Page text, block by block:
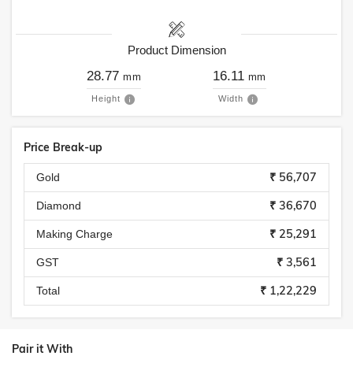
Product Dimension
28.77 mm
Height
16.11 mm
Width
Price Break-up
Gold ₹ 56,707
Diamond ₹ 36,670
Making Charge ₹ 25,291
GST ₹ 3,561
Total ₹ 1,22,229
Pair it With